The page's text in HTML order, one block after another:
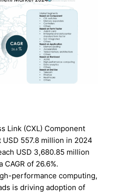
Link (CXL) Component
557.8 million in 2024
USD 3,680.85 million
of 26.6%.
performance computing,
is driving adoption of